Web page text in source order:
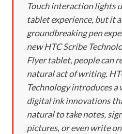
Touch interaction lights
tablet experience, but it
groundbreaking pen
new HTC Scribe
Flyer tablet, people can
natural act of writing.
Technology introduces
digital ink innovations
natural to take notes,
pictures, or even write